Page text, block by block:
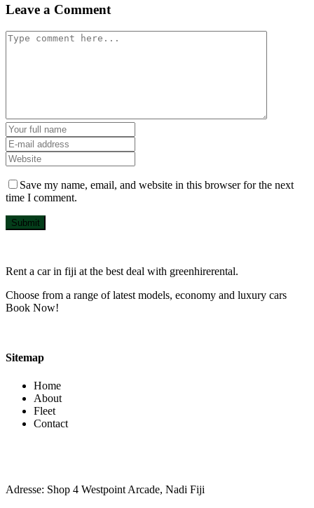
Leave a Comment
Save my name, email, and website in this browser for the next
time I comment.
Submit
Rent a car in fiji at the best deal with greenhirerental.
Choose from a range of latest models, economy and luxury cars
Book Now!
Sitemap
Home
About
Fleet
Contact
Adresse: Shop 4 Westpoint Arcade, Nadi Fiji